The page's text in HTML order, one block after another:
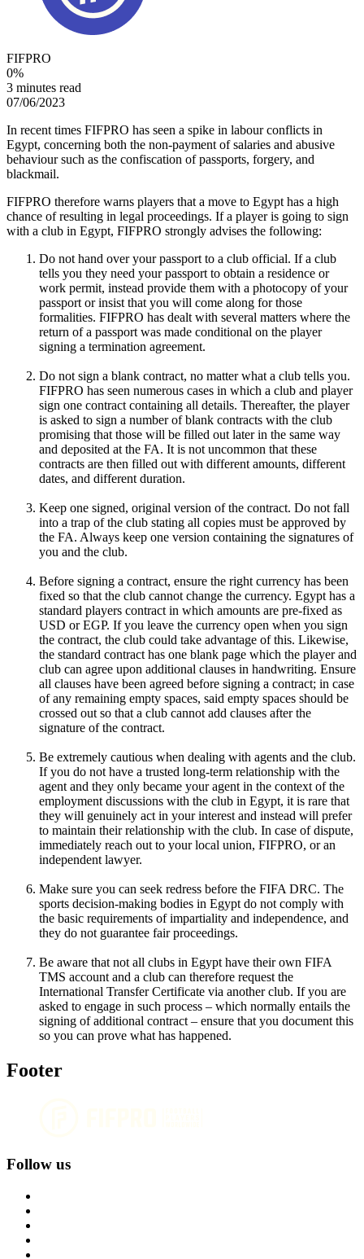
FIFPRO
0%
3 minutes read
07/06/2023
In recent times FIFPRO has seen a spike in labour conflicts in
Egypt, concerning both the non-payment of salaries and abusive
behaviour such as the confiscation of passports, forgery, and
blackmail.
FIFPRO therefore warns players that a move to Egypt has a high
chance of resulting in legal proceedings. If a player is going to sign
with a club in Egypt, FIFPRO strongly advises the following:
Do not hand over your passport to a club official. If a club
tells you they need your passport to obtain a residence or
work permit, instead provide them with a photocopy of your
passport or insist that you will come along for those
formalities. FIFPRO has dealt with several matters where the
return of a passport was made conditional on the player
signing a termination agreement.
Do not sign a blank contract, no matter what a club tells you.
FIFPRO has seen numerous cases in which a club and player
sign one contract containing all details. Thereafter, the player
is asked to sign a number of blank contracts with the club
promising that those will be filled out later in the same way
and deposited at the FA. It is not uncommon that these
contracts are then filled out with different amounts, different
dates, and different duration.
Keep one signed, original version of the contract. Do not fall
into a trap of the club stating all copies must be approved by
the FA. Always keep one version containing the signatures of
you and the club.
Before signing a contract, ensure the right currency has been
fixed so that the club cannot change the currency. Egypt has a
standard players contract in which amounts are pre-fixed as
USD or EGP. If you leave the currency open when you sign
the contract, the club could take advantage of this. Likewise,
the standard contract has one blank page which the player and
club can agree upon additional clauses in handwriting. Ensure
all clauses have been agreed before signing a contract; in case
of any remaining empty spaces, said empty spaces should be
crossed out so that a club cannot add clauses after the
signature of the contract.
Be extremely cautious when dealing with agents and the club.
If you do not have a trusted long-term relationship with the
agent and they only became your agent in the context of the
employment discussions with the club in Egypt, it is rare that
they will genuinely act in your interest and instead will prefer
to maintain their relationship with the club. In case of dispute,
immediately reach out to your local union, FIFPRO, or an
independent lawyer.
Make sure you can seek redress before the FIFA DRC. The
sports decision-making bodies in Egypt do not comply with
the basic requirements of impartiality and independence, and
they do not guarantee fair proceedings.
Be aware that not all clubs in Egypt have their own FIFA
TMS account and a club can therefore request the
International Transfer Certificate via another club. If you are
asked to engage in such process – which normally entails the
signing of additional contract – ensure that you document this
so you can prove what has happened.
Footer
Follow us